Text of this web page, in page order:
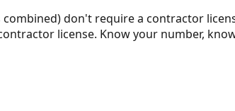
combined) don't require a contractor
license. Know your number,